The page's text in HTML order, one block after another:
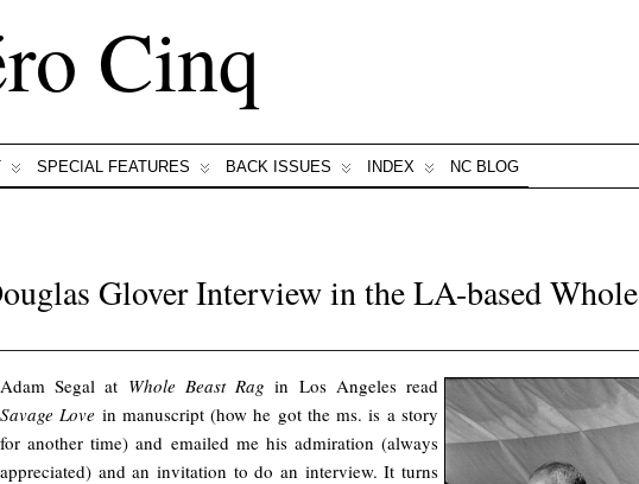
Cinq
SPECIAL FEATURES BACK ISSUES INDEX NC BLOG
Glover Interview in the LA-based Whole
Adam Segal at Whole Beast Rag in Los Angeles read
Savage Love in manuscript (how he got the ms. is a story
for another time) and emailed me his admiration (always
appreciated) and an invitation to do an interview. It turns